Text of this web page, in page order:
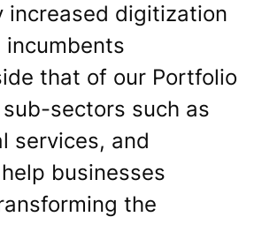
increased digitization
that of our Portfolio
sectors such as
services, and
businesses
the